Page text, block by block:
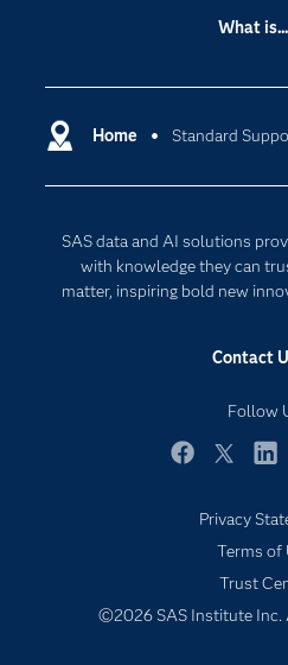
Home Standard
SAS data and AI solutions
with knowledge they can
matter, inspiring bold new
Contact
Follow
For
My
SAS
What is...
Cloud
Internet of
Privacy
Terms of
Trust
©2026 SAS Institute Inc.